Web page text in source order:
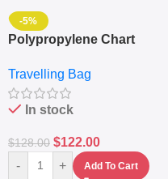
-5%
Polypropylene Chart
Set Of 4 – White
Travelling Bag
In stock
$128.00 $122.00
- + Add To Cart